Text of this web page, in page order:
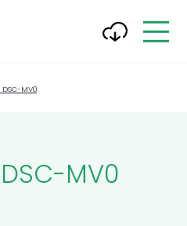
MV0
MV0